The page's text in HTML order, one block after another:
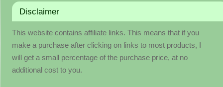
Disclaimer
This website contains affiliate links. This means that if you
make a purchase after clicking on links to most products, I
will get a small percentage of the purchase price, at no
additional cost to you.